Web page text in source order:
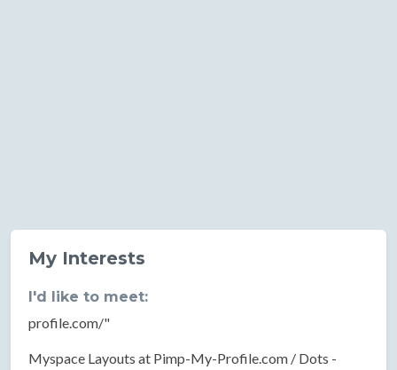
My Interests
I'd like to meet:
profile.com/"
Myspace Layouts at Pimp-My-Profile.com / Dots -